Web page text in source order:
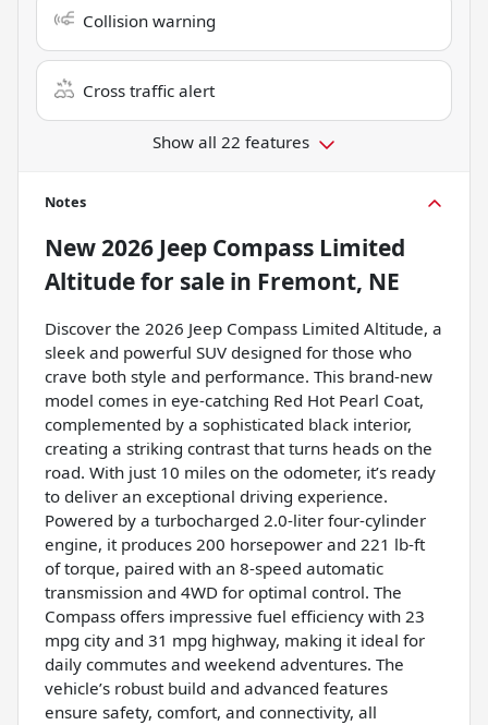
Collision warning
Cross traffic alert
Show all 22 features
Notes
New2026 Jeep Compass Limited
Altitudefor sale in Fremont, NE
Discover the 2026 Jeep Compass Limited Altitude, a
sleek and powerful SUV designed for those who
crave both style and performance. This brand-new
model comes in eye-catching Red Hot Pearl Coat,
complemented by a sophisticated black interior,
creating a striking contrast that turns heads on the
road. With just 10 miles on the odometer, it’s ready
to deliver an exceptional driving experience.
Powered by a turbocharged 2.0-liter four-cylinder
engine, it produces 200 horsepower and 221 lb-ft
of torque, paired with an 8-speed automatic
transmission and 4WD for optimal control. The
Compass offers impressive fuel efficiency with 23
mpg city and 31 mpg highway, making it ideal for
daily commutes and weekend adventures. The
vehicle’s robust build and advanced features
ensure safety, comfort, and connectivity, all